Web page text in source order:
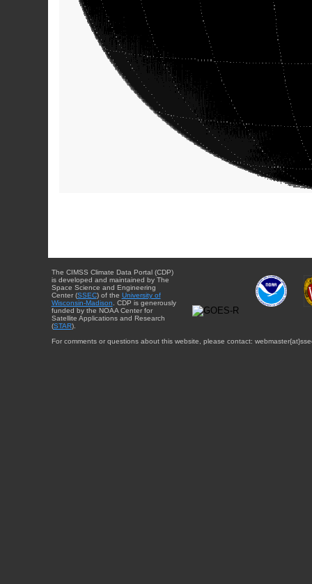
The CIMSS Climate Data Portal (CDP)
is developed and maintained by The
Space Science and Engineering
Center (SSEC) of the University of
Wisconsin-Madison . CDP is generously
funded by the NOAA Center for
Satellite Applications and Research
(STAR).
For comments or questions about this website, please contact: